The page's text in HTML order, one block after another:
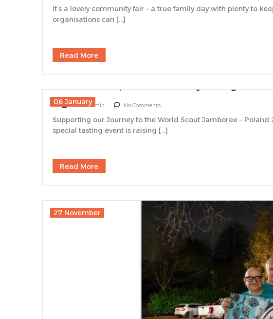
It’s a lovely community fair – a true family day with plenty to
organisations can […]
Read More
FOOD & DRINK | WSJ 2027 Whisky Tasting
06 January
JArchAdmin No Comments
Supporting our Journey to the World Scout Jamboree –
special tasting event is raising […]
Read More
27 November